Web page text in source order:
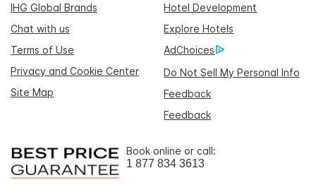
IHG Global Brands
Hotel Development
Chat with us
Explore Hotels
Terms of Use
AdChoices
Privacy and Cookie Center
Do Not Sell My Personal Info
Site Map
Feedback
Feedback
Book online or call:
1 877 834 3613